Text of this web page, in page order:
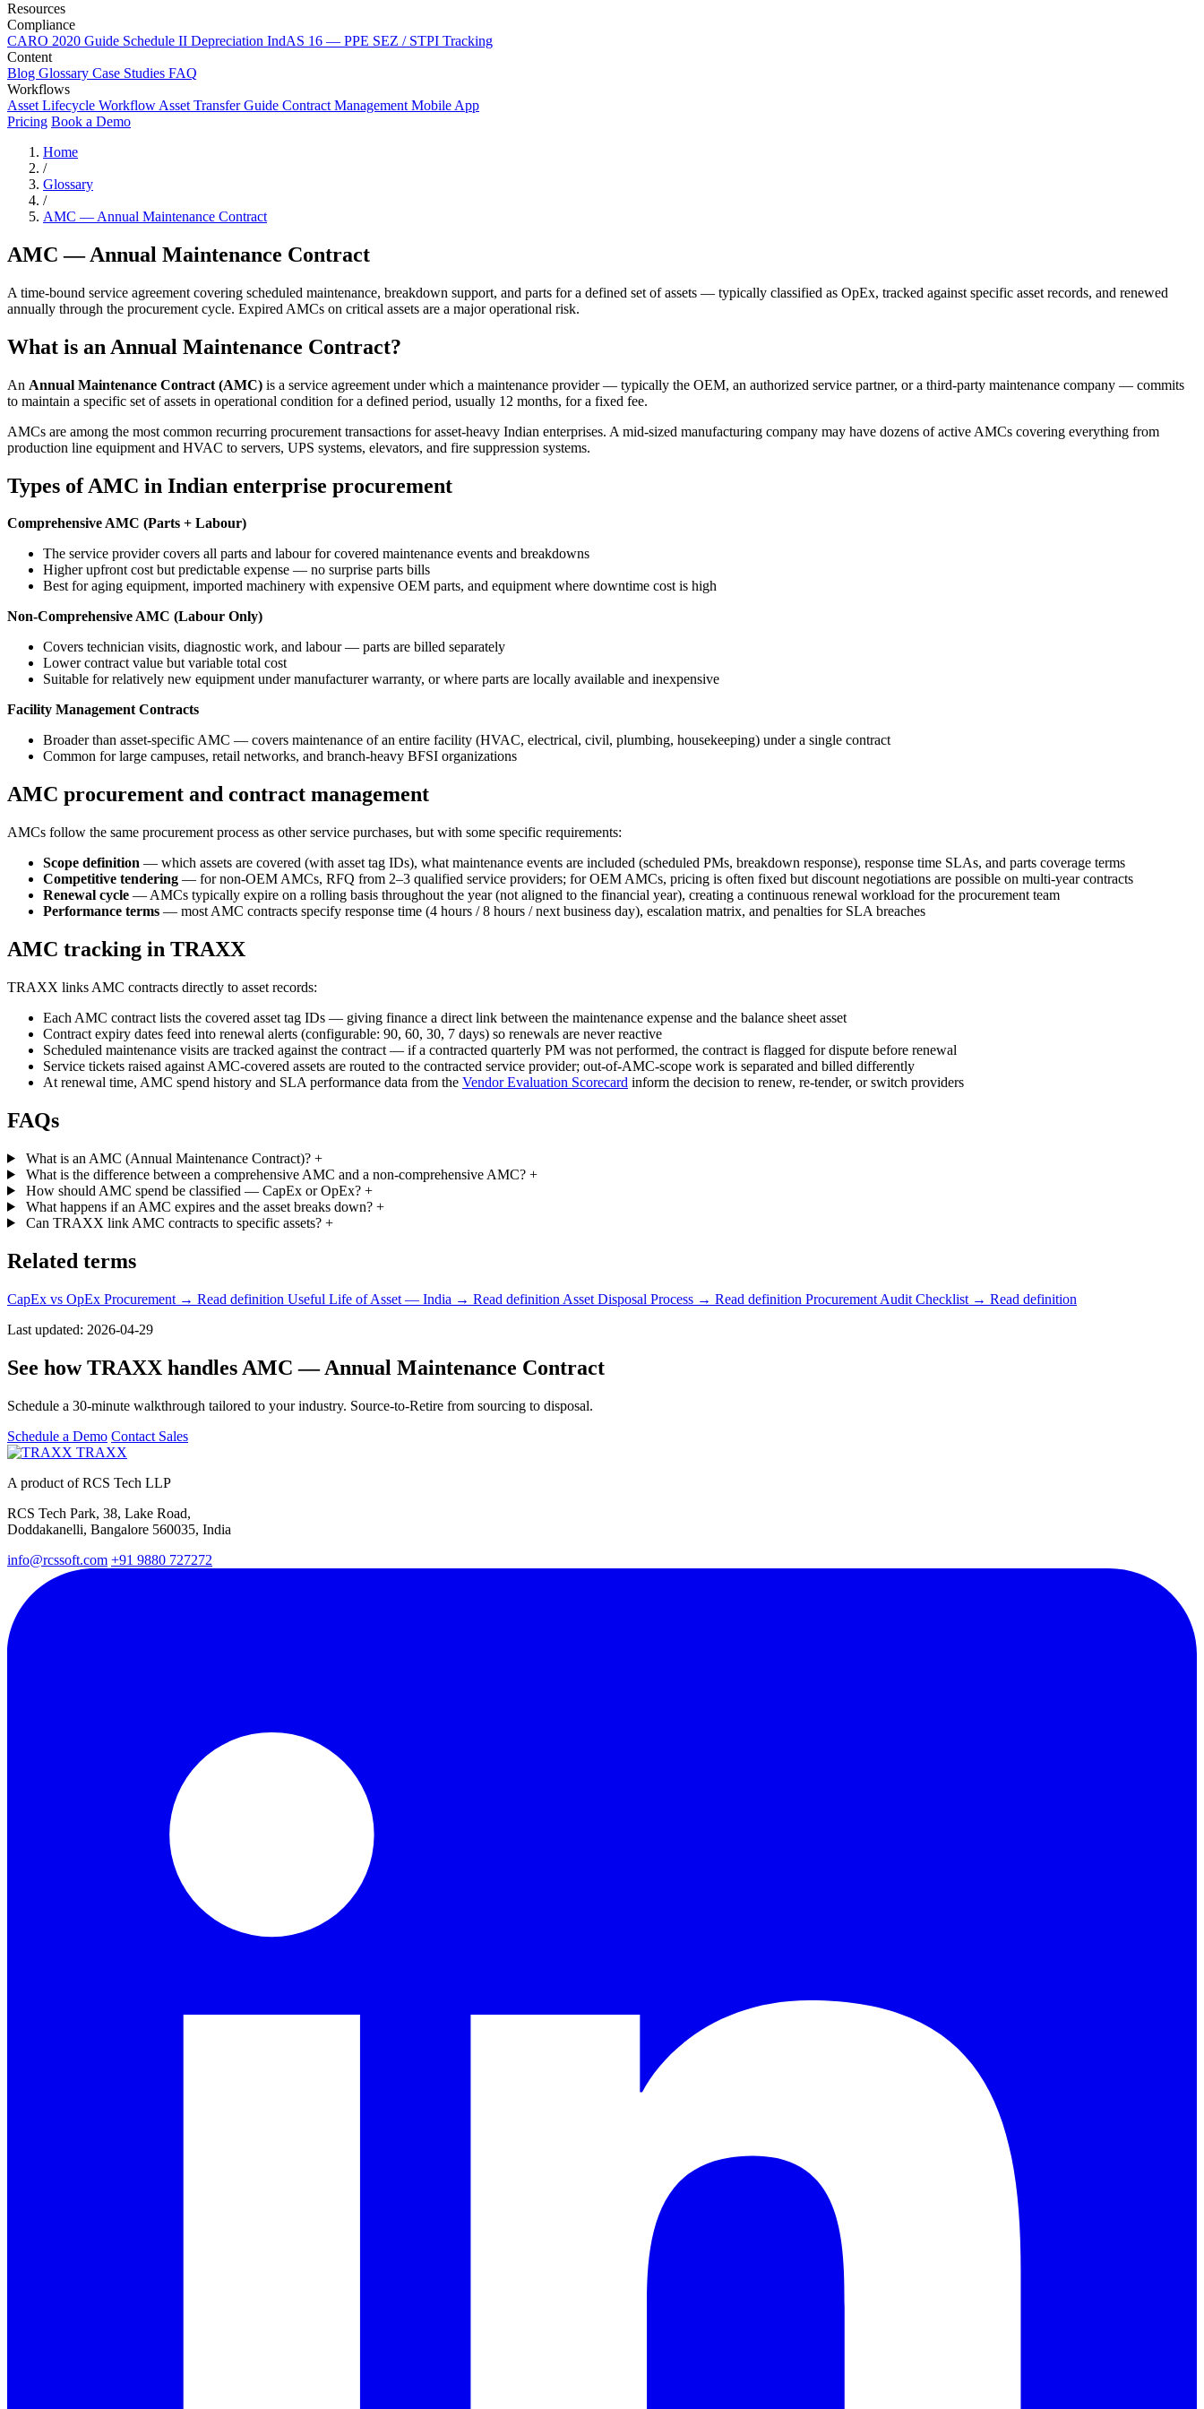
Resources
Compliance
CARO 2020 Guide Schedule II Depreciation IndAS 16 — PPE SEZ / STPI Tracking
Content
Blog Glossary Case Studies FAQ
Workflows
Asset Lifecycle Workflow Asset Transfer Guide Contract Management Mobile App
Pricing Book a Demo
Home
/
Glossary
/
AMC — Annual Maintenance Contract
AMC — Annual Maintenance Contract
A time-bound service agreement covering scheduled maintenance, breakdown support, and parts for a defined set of assets — typically classified as OpEx, tracked against specific asset records, and renewed
annually through the procurement cycle. Expired AMCs on critical assets are a major operational risk.
What is an Annual Maintenance Contract?
An Annual Maintenance Contract (AMC) is a service agreement under which a maintenance provider — typically the OEM, an authorized service partner, or a third-party maintenance company — commits
to maintain a specific set of assets in operational condition for a defined period, usually 12 months, for a fixed fee.
AMCs are among the most common recurring procurement transactions for asset-heavy Indian enterprises. A mid-sized manufacturing company may have dozens of active AMCs covering everything from
production line equipment and HVAC to servers, UPS systems, elevators, and fire suppression systems.
Types of AMC in Indian enterprise procurement
Comprehensive AMC (Parts + Labour)
The service provider covers all parts and labour for covered maintenance events and breakdowns
Higher upfront cost but predictable expense — no surprise parts bills
Best for aging equipment, imported machinery with expensive OEM parts, and equipment where downtime cost is high
Non-Comprehensive AMC (Labour Only)
Covers technician visits, diagnostic work, and labour — parts are billed separately
Lower contract value but variable total cost
Suitable for relatively new equipment under manufacturer warranty, or where parts are locally available and inexpensive
Facility Management Contracts
Broader than asset-specific AMC — covers maintenance of an entire facility (HVAC, electrical, civil, plumbing, housekeeping) under a single contract
Common for large campuses, retail networks, and branch-heavy BFSI organizations
AMC procurement and contract management
AMCs follow the same procurement process as other service purchases, but with some specific requirements:
Scope definition — which assets are covered (with asset tag IDs), what maintenance events are included (scheduled PMs, breakdown response), response time SLAs, and parts coverage terms
Competitive tendering — for non-OEM AMCs, RFQ from 2–3 qualified service providers; for OEM AMCs, pricing is often fixed but discount negotiations are possible on multi-year contracts
Renewal cycle — AMCs typically expire on a rolling basis throughout the year (not aligned to the financial year), creating a continuous renewal workload for the procurement team
Performance terms — most AMC contracts specify response time (4 hours / 8 hours / next business day), escalation matrix, and penalties for SLA breaches
AMC tracking in TRAXX
TRAXX links AMC contracts directly to asset records:
Each AMC contract lists the covered asset tag IDs — giving finance a direct link between the maintenance expense and the balance sheet asset
Contract expiry dates feed into renewal alerts (configurable: 90, 60, 30, 7 days) so renewals are never reactive
Scheduled maintenance visits are tracked against the contract — if a contracted quarterly PM was not performed, the contract is flagged for dispute before renewal
Service tickets raised against AMC-covered assets are routed to the contracted service provider; out-of-AMC-scope work is separated and billed differently
At renewal time, AMC spend history and SLA performance data from the Vendor Evaluation Scorecard inform the decision to renew, re-tender, or switch providers
FAQs
What is an AMC (Annual Maintenance Contract)? +
What is the difference between a comprehensive AMC and a non-comprehensive AMC? +
How should AMC spend be classified — CapEx or OpEx? +
What happens if an AMC expires and the asset breaks down? +
Can TRAXX link AMC contracts to specific assets? +
Related terms
CapEx vs OpEx Procurement → Read definition Useful Life of Asset — India → Read definition Asset Disposal Process → Read definition Procurement Audit Checklist → Read definition
Last updated: 2026-04-29
See how TRAXX handles AMC — Annual Maintenance Contract
Schedule a 30-minute walkthrough tailored to your industry. Source-to-Retire from sourcing to disposal.
Schedule a Demo Contact Sales
TRAXX
A product of RCS Tech LLP
RCS Tech Park, 38, Lake Road,
Doddakanelli, Bangalore 560035, India
info@rcssoft.com +91 9880 727272